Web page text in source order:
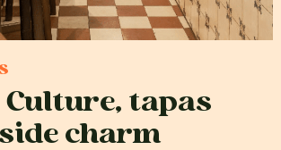
Culture, tapas
charm